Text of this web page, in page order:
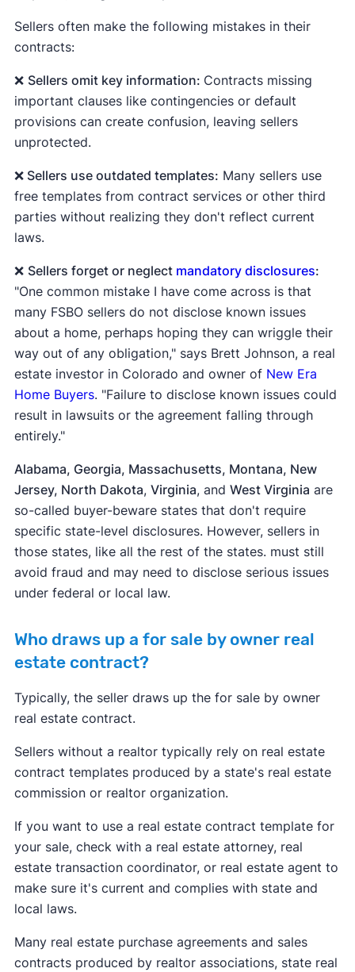
🚨Alabama, Georgia, Massachusetts,
Virginia, West Virginia,andWyomingare
buyer-beware states. They don't require you
to fill out and attach a state-produced
disclosure form to the real estate contract.
But if you're selling in a buyer-beware state,
that doesn't mean you're exempt from
making all disclosures. For instance, you'll
need to comply with state laws that prohibit
fraud, federal disclosure laws, and any local
Appraisal contingency.Allows the buyer to
walk away if the home appraises for less than
the agreed-upon sale price. Lenders usually
require an appraisal to make sure the home
value equals the amount of money they're
lending the buyer.
walk away if they can't sell their own home.
Sellers often make the following mistakes in their
contracts:
❌ Sellers omit key information: Contracts missing
important clauses like contingencies or default
provisions can create confusion, leaving sellers
unprotected.
❌ Sellers use outdated templates: Many sellers use
free templates from contract services or other third
parties without realizing they don't reflect current
laws.
❌ Sellers forget or neglect mandatory disclosures:
"One common mistake I have come across is that
many FSBO sellers do not disclose known issues
about a home, perhaps hoping they can wriggle their
way out of any obligation," says Brett Johnson, a real
estate investor in Colorado and owner of New Era
Home Buyers. "Failure to disclose known issues could
result in lawsuits or the agreement falling through
entirely."
Alabama, Georgia, Massachusetts, Montana, New
Jersey, North Dakota, Virginia, and West Virginia are
so-called buyer-beware states that don't require
specific state-level disclosures. However, sellers in
those states, like all the rest of the states. must still
avoid fraud and may need to disclose serious issues
under federal or local law.
Who draws up a for sale by owner real
estate contract?
Typically, the seller draws up the for sale by owner
real estate contract.
Sellers without a realtor typically rely on real estate
contract templates produced by a state's real estate
commission or realtor organization.
If you want to use a real estate contract template for
your sale, check with a real estate attorney, real
estate transaction coordinator, or real estate agent to
make sure it's current and complies with state and
local laws.
Many real estate purchase agreements and sales
contracts produced by realtor associations, state real